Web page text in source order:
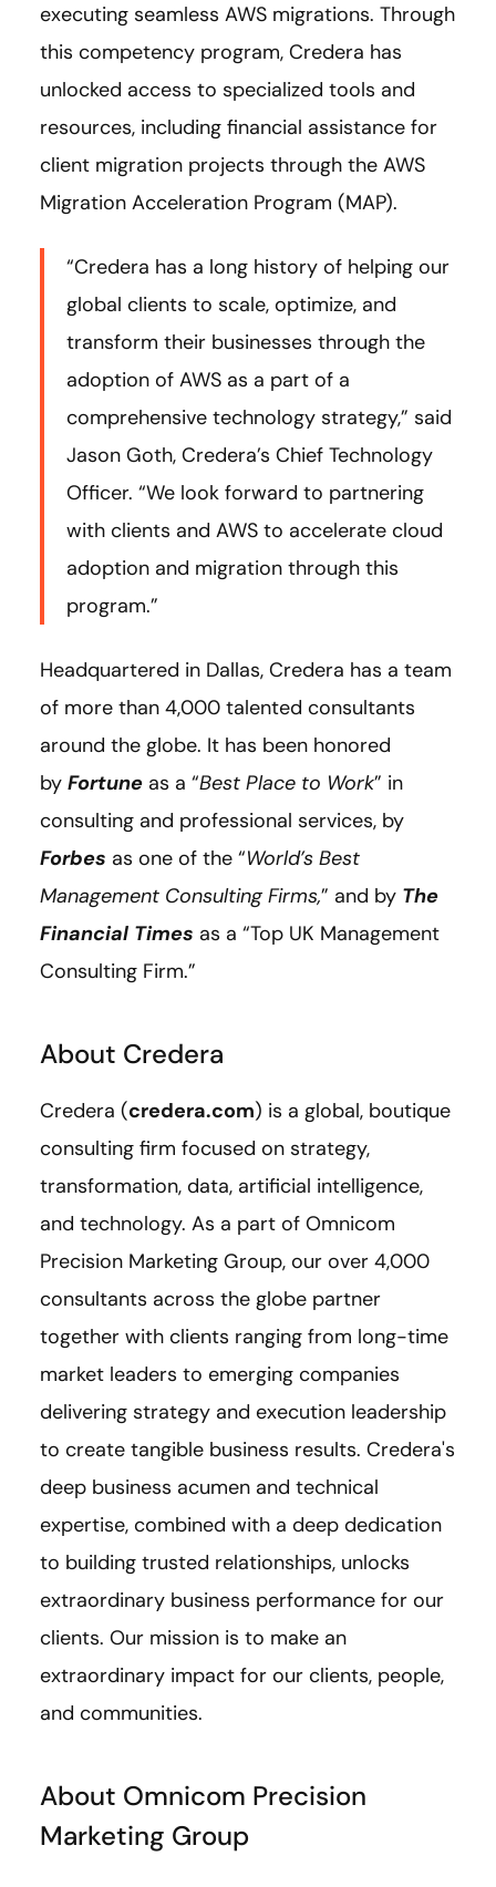
executing seamless AWS migrations. Through
this competency program, Credera has
unlocked access to specialized tools and
resources, including financial assistance for
client migration projects through the AWS
Migration Acceleration Program (MAP).
“Credera has a long history of helping our
global clients to scale, optimize, and
transform their businesses through the
adoption of AWS as a part of a
comprehensive technology strategy,” said
Jason Goth, Credera’s Chief Technology
Officer. “We look forward to partnering
with clients and AWS to accelerate cloud
adoption and migration through this
program.”
Headquartered in Dallas, Credera has a team
of more than 4,000 talented consultants
around the globe. It has been honored
by Fortune as a “Best Place to Work” in
consulting and professional services, by
Forbes as one of the “World’s Best
Management Consulting Firms,” and by The
Financial Times as a “Top UK Management
Consulting Firm.”
About Credera
Credera (credera.com) is a global, boutique
consulting firm focused on strategy,
transformation, data, artificial intelligence,
and technology. As a part of Omnicom
Precision Marketing Group, our over 4,000
consultants across the globe partner
together with clients ranging from long-time
market leaders to emerging companies
delivering strategy and execution leadership
to create tangible business results. Credera's
deep business acumen and technical
expertise, combined with a deep dedication
to building trusted relationships, unlocks
extraordinary business performance for our
clients. Our mission is to make an
extraordinary impact for our clients, people,
and communities.
About Omnicom Precision
Marketing Group